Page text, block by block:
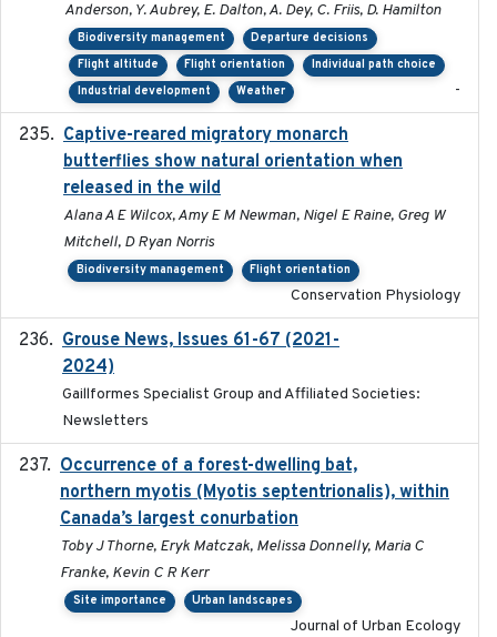
Anderson, Y. Aubrey, E. Dalton, A. Dey, C. Friis, D. Hamilton
Biodiversity management
Departure decisions
Flight altitude
Flight orientation
Individual path choice
Industrial development
Weather -
Captive-reared migratory monarch
butterflies show natural orientation when
released in the wild
Alana A E Wilcox, Amy E M Newman, Nigel E Raine, Greg W
Mitchell, D Ryan Norris
Biodiversity management Flight orientation
Conservation Physiology
Grouse News, Issues 61-67 (2021-
2024)
Gaillformes Specialist Group and Affiliated Societies:
Newsletters
Occurrence of a forest-dwelling bat,
northern myotis (Myotis septentrionalis), within
Canada’s largest conurbation
Toby J Thorne, Eryk Matczak, Melissa Donnelly, Maria C
Franke, Kevin C R Kerr
Site importance Urban landscapes
Journal of Urban Ecology